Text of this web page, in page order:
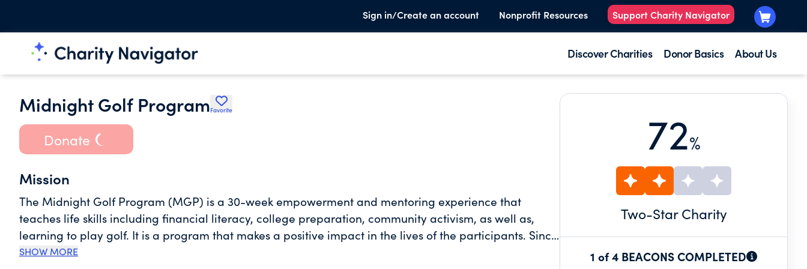
Sign in/Create an account Nonprofit Resources Support Charity Navigator
Discover Charities Donor Basics About Us
Midnight Golf ProgramFavorite
Donate
Mission
The Midnight Golf Program (MGP) is a 30-week empowerment and mentoring experience that
teaches life skills including financial literacy, college preparation, community activism, as well as,
learning to play golf. It is a program that makes a positive impact in the lives of the participants. Since
2001, more than 2000 young people joined the Midnight Golf Program, 1700 plus completed the 30
SHOW MORE
72%
Two-Star Charity
1 of 4 BEACONS COMPLETED